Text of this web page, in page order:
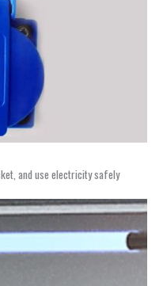
and use electricity safely